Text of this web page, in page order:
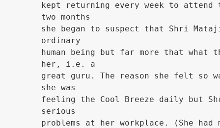
kept returning every week to attend
two months
she began to suspect that Shri
ordinary
human being but far more that what
her, i.e. a
great guru. The reason she felt so
she was
feeling the Cool Breeze daily but
serious
problems at her workplace. (She had